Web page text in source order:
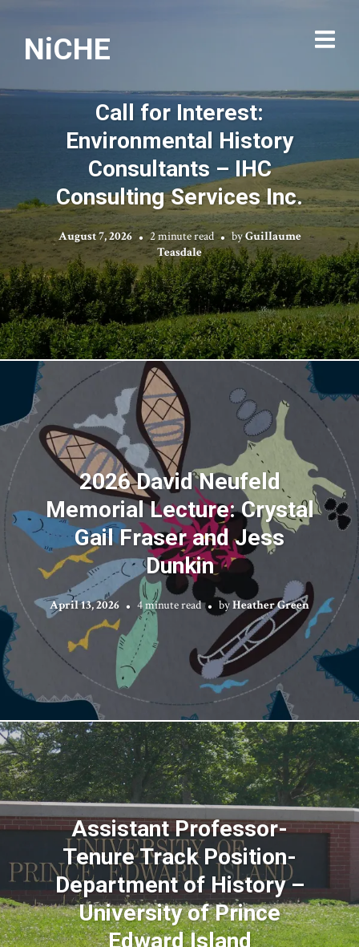
NiCHE
Call for Interest:
Environmental History
Consultants – IHC
Consulting Services Inc.
August 7, 2026 2 minute read byGuillaume
Teasdale
2026 David Neufeld
Memorial Lecture: Crystal
Gail Fraser and Jess
Dunkin
April 13, 2026 4 minute read byHeather Green
Assistant Professor-
Tenure Track Position-
Department of History –
University of Prince
Edward Island